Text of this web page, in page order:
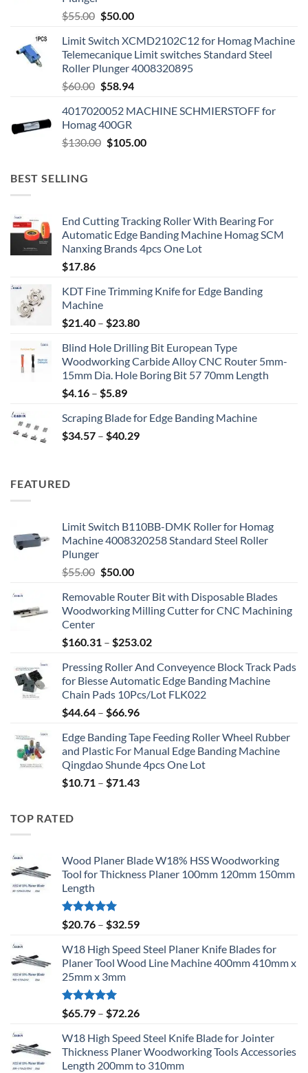
$55.00 $50.00
Limit Switch XCMD2102C12 for Homag Machine
Telemecanique Limit switches Standard Steel
Roller Plunger 4008320895
$60.00 $58.94
4017020052 MACHINE SCHMIERSTOFF for
Homag 400GR
$130.00 $105.00
BEST SELLING
End Cutting Tracking Roller With Bearing For
Automatic Edge Banding Machine Homag SCM
Nanxing Brands 4pcs One Lot
$17.86
KDT Fine Trimming Knife for Edge Banding
Machine
$21.40 – $23.80
Blind Hole Drilling Bit European Type
Woodworking Carbide Alloy CNC Router 5mm-
15mm Dia. Hole Boring Bit 57 70mm Length
$4.16 – $5.89
Scraping Blade for Edge Banding Machine
$34.57 – $40.29
FEATURED
Limit Switch B110BB-DMK Roller for Homag
Machine 4008320258 Standard Steel Roller
Plunger
$55.00 $50.00
Removable Router Bit with Disposable Blades
Woodworking Milling Cutter for CNC Machining
Center
$160.31 – $253.02
Pressing Roller And Conveyence Block Track Pads
for Biesse Automatic Edge Banding Machine
Chain Pads 10Pcs/Lot FLK022
$44.64 – $66.96
Edge Banding Tape Feeding Roller Wheel Rubber
and Plastic For Manual Edge Banding Machine
Qingdao Shunde 4pcs One Lot
$10.71 – $71.43
TOP RATED
Wood Planer Blade W18% HSS Woodworking
Tool for Thickness Planer 100mm 120mm 150mm
Length
Rated5.00
out of 5
$20.76 – $32.59
W18 High Speed Steel Planer Knife Blades for
Planer Tool Wood Line Machine 400mm 410mm x
25mm x 3mm
Rated5.00
out of 5
$65.79 – $72.26
W18 High Speed Steel Knife Blade for Jointer
Thickness Planer Woodworking Tools Accessories
Length 200mm to 310mm